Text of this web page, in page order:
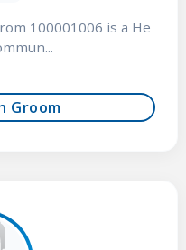
100001006 is a He
Groom